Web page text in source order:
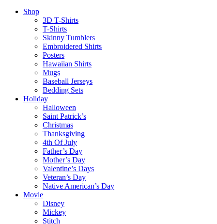
Shop
3D T-Shirts
T-Shirts
Skinny Tumblers
Embroidered Shirts
Posters
Hawaiian Shirts
Mugs
Baseball Jerseys
Bedding Sets
Holiday
Halloween
Saint Patrick’s
Christmas
Thanksgiving
4th Of July
Father’s Day
Mother’s Day
Valentine’s Days
Veteran’s Day
Native American’s Day
Movie
Disney
Mickey
Stitch